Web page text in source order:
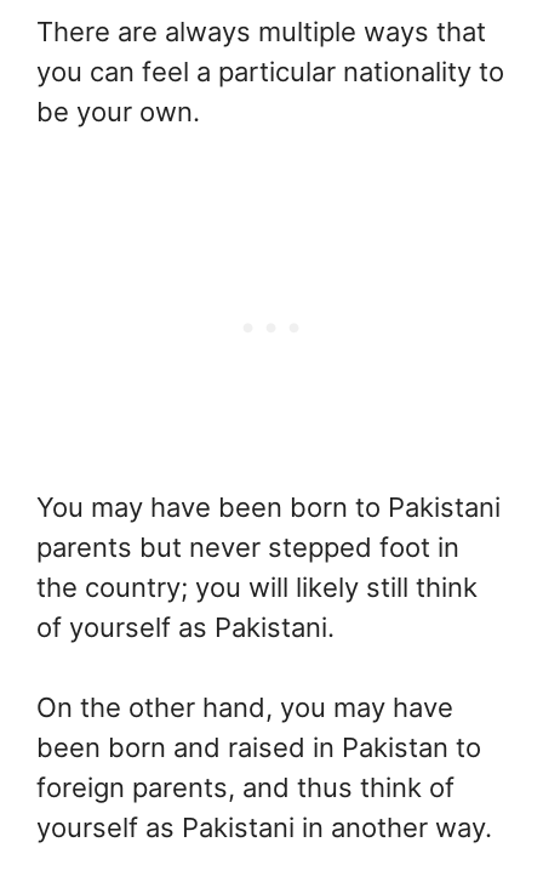
There are always multiple ways that
you can feel a particular nationality to
be your own.
You may have been born to Pakistani
parents but never stepped foot in
the country; you will likely still think
of yourself as Pakistani.
On the other hand, you may have
been born and raised in Pakistan to
foreign parents, and thus think of
yourself as Pakistani in another way.